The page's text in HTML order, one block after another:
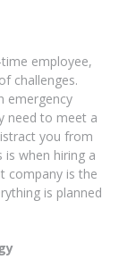
employee,
challenges.
emergency
need to meet a
you from
is when hiring a
company is the
is planned